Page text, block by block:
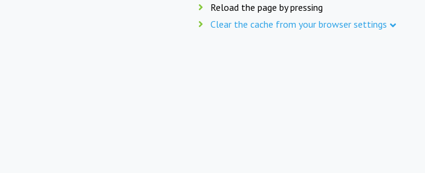
Reload the page by pressing
Clear the cache from your browser settings